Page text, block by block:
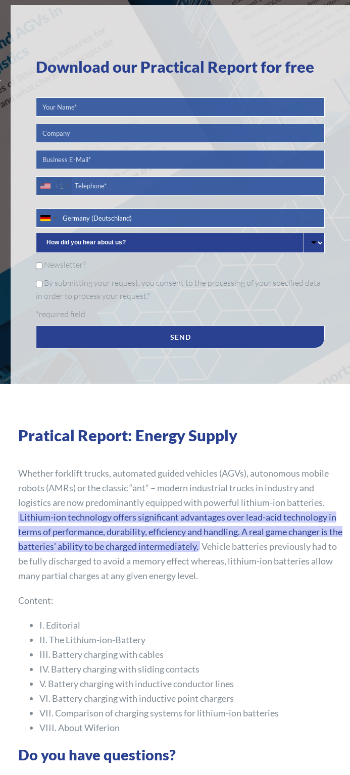
Download our Practical Report for free
+1
Newsletter?
By submitting your request, you consent to the processing of your specified data
in order to process your request.*
*required field
Pratical Report: Energy Supply
Whether forklift trucks, automated guided vehicles (AGVs), autonomous mobile
robots (AMRs) or the classic “ant” – modern industrial trucks in industry and
logistics are now predominantly equipped with powerful lithium-ion batteries.
Lithium-ion technology offers significant advantages over lead-acid technology in
terms of performance, durability, efficiency and handling. A real game changer is the
batteries’ ability to be charged intermediately. Vehicle batteries previously had to
be fully discharged to avoid a memory effect whereas, lithium-ion batteries allow
many partial charges at any given energy level.
Content:
I. Editorial
II. The Lithium-ion-Battery
III. Battery charging with cables
IV. Battery charging with sliding contacts
V. Battery charging with inductive conductor lines
VI. Battery charging with inductive point chargers
VII. Comparison of charging systems for lithium-ion batteries
VIII. About Wiferion
Do you have questions?